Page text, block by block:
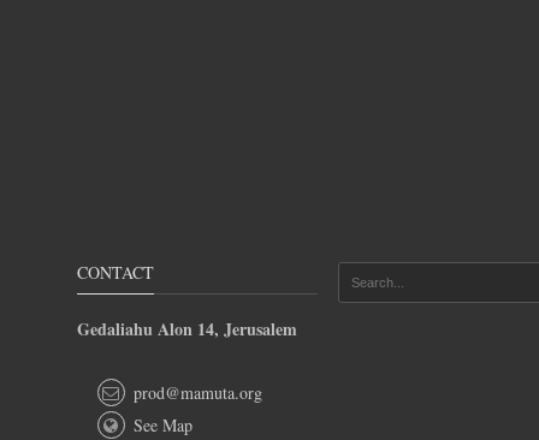
CONTACT
Gedaliahu Alon 14, Jerusalem
prod@mamuta.org
See Map